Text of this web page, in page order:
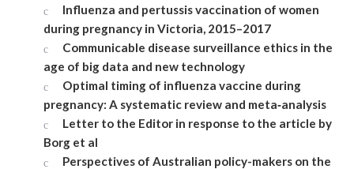
Influenza and pertussis vaccination of women
during pregnancy in Victoria, 2015–2017
Communicable disease surveillance ethics in the
age of big data and new technology
Optimal timing of influenza vaccine during
pregnancy: A systematic review and meta‐analysis
Letter to the Editor in response to the article by
Borg et al
Perspectives of Australian policy-makers on the